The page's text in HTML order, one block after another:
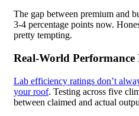
The gap between premium and
3-4 percentage points now.
pretty tempting.
Real-World Performance
Lab efficiency ratings don’t
your roof. Testing across five
between claimed and actual